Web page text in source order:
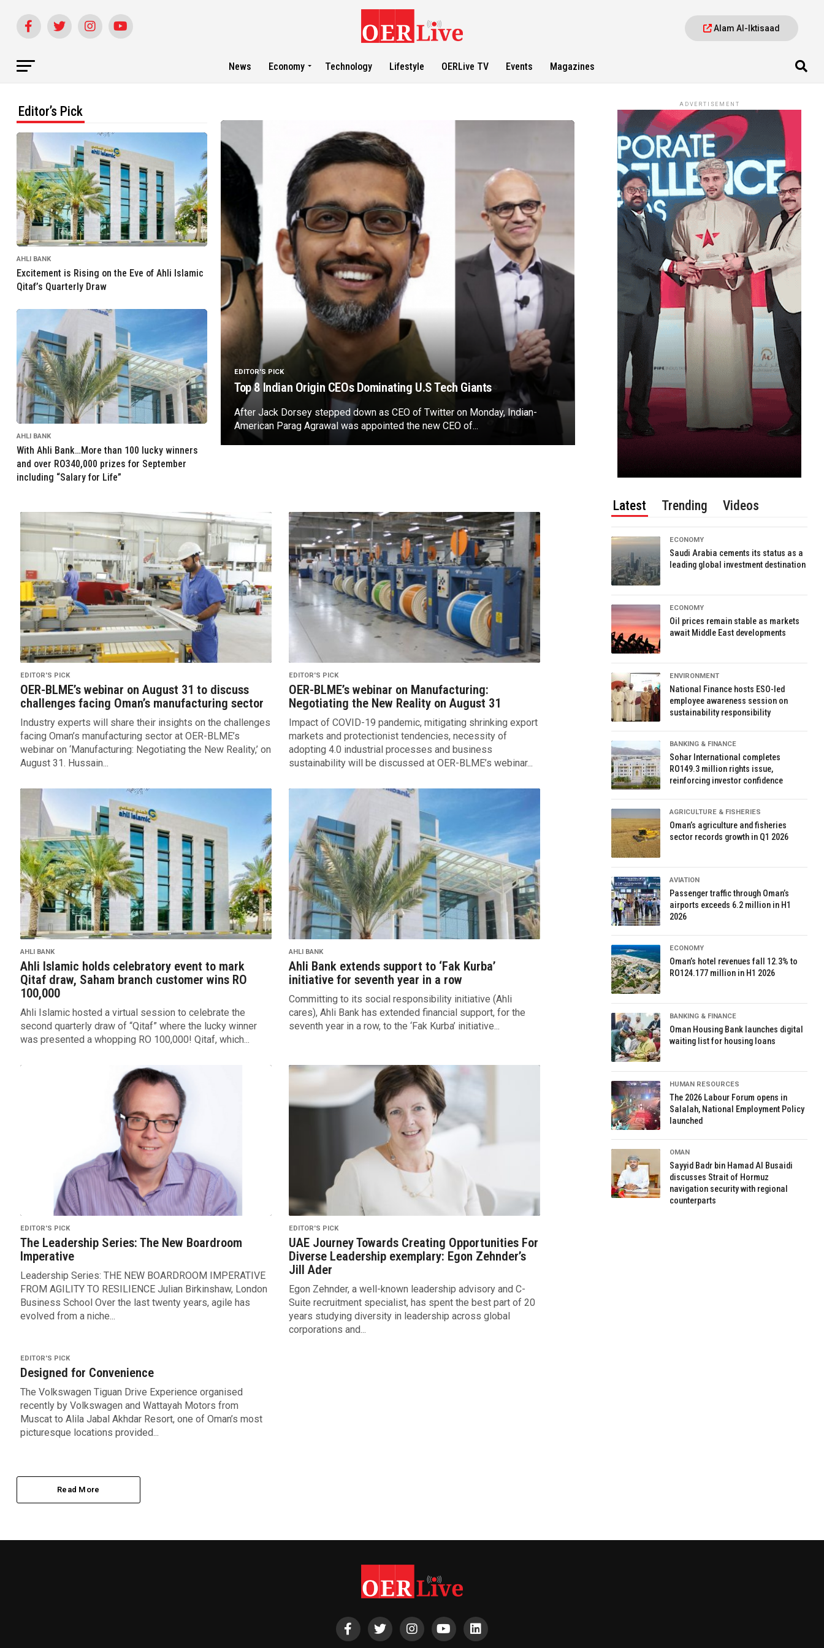
Alam Al-Iktisaad
News Economy Technology Lifestyle OERLive TV Events Magazines
EDITOR'S PICK
Top 8 Indian Origin CEOs Dominating U.S Tech Giants
After Jack Dorsey stepped down as CEO of Twitter on Monday, Indian-
American Parag Agrawal was appointed the new CEO of...
Editor’s Pick
AHLI BANK
Excitement is Rising on the Eve of Ahli Islamic
Qitaf’s Quarterly Draw
AHLI BANK
With Ahli Bank…More than 100 lucky winners
and over RO340,000 prizes for September
including “Salary for Life”
EDITOR'S PICK
OER-BLME’s webinar on August 31 to discuss
challenges facing Oman’s manufacturing sector
Industry experts will share their insights on the challenges
facing Oman’s manufacturing sector at OER-BLME’s
webinar on ‘Manufacturing: Negotiating the New Reality,’ on
August 31. Hussain...
EDITOR'S PICK
OER-BLME’s webinar on Manufacturing:
Negotiating the New Reality on August 31
Impact of COVID-19 pandemic, mitigating shrinking export
markets and protectionist tendencies, necessity of
adopting 4.0 industrial processes and business
sustainability will be discussed at OER-BLME’s webinar...
AHLI BANK
Ahli Islamic holds celebratory event to mark
Qitaf draw, Saham branch customer wins RO
100,000
Ahli Islamic hosted a virtual session to celebrate the
second quarterly draw of “Qitaf” where the lucky winner
was presented a whopping RO 100,000! Qitaf, which...
AHLI BANK
Ahli Bank extends support to ‘Fak Kurba’
initiative for seventh year in a row
Committing to its social responsibility initiative (Ahli
cares), Ahli Bank has extended financial support, for the
seventh year in a row, to the ‘Fak Kurba’ initiative...
EDITOR'S PICK
The Leadership Series: The New Boardroom
Imperative
Leadership Series: THE NEW BOARDROOM IMPERATIVE
FROM AGILITY TO RESILIENCE Julian Birkinshaw, London
Business School Over the last twenty years, agile has
evolved from a niche...
EDITOR'S PICK
UAE Journey Towards Creating Opportunities For
Diverse Leadership exemplary: Egon Zehnder’s
Jill Ader
Egon Zehnder, a well-known leadership advisory and C-
Suite recruitment specialist, has spent the best part of 20
years studying diversity in leadership across global
corporations and...
EDITOR'S PICK
Designed for Convenience
The Volkswagen Tiguan Drive Experience organised
recently by Volkswagen and Wattayah Motors from
Muscat to Alila Jabal Akhdar Resort, one of Oman’s most
picturesque locations provided...
Read More
ADVERTISEMENT
Latest Trending Videos
ECONOMY
Saudi Arabia cements its status as a
leading global investment destination
ECONOMY
Oil prices remain stable as markets
await Middle East developments
ENVIRONMENT
National Finance hosts ESO-led
employee awareness session on
sustainability responsibility
BANKING & FINANCE
Sohar International completes
RO149.3 million rights issue,
reinforcing investor confidence
AGRICULTURE & FISHERIES
Oman’s agriculture and fisheries
sector records growth in Q1 2026
AVIATION
Passenger traffic through Oman’s
airports exceeds 6.2 million in H1
2026
ECONOMY
Oman’s hotel revenues fall 12.3% to
RO124.177 million in H1 2026
BANKING & FINANCE
Oman Housing Bank launches digital
waiting list for housing loans
HUMAN RESOURCES
The 2026 Labour Forum opens in
Salalah, National Employment Policy
launched
OMAN
Sayyid Badr bin Hamad Al Busaidi
discusses Strait of Hormuz
navigation security with regional
counterparts